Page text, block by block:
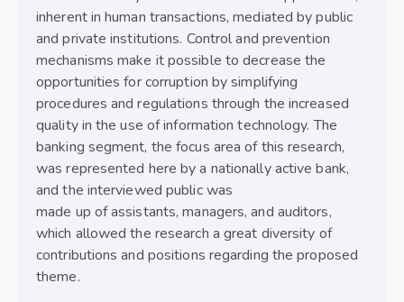
inherent in human transactions, mediated by public
and private institutions. Control and prevention
mechanisms make it possible to decrease the
opportunities for corruption by simplifying
procedures and regulations through the increased
quality in the use of information technology. The
banking segment, the focus area of this research,
was represented here by a nationally active bank,
and the interviewed public was
made up of assistants, managers, and auditors,
which allowed the research a great diversity of
contributions and positions regarding the proposed
theme.